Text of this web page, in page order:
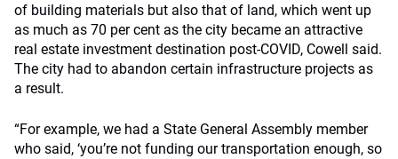
of building materials but also that of land, which went up
as much as 70 per cent as the city became an attractive
real estate investment destination post-COVID, Cowell said.
The city had to abandon certain infrastructure projects as
a result.
“For example, we had a State General Assembly member
who said, ‘you’re not funding our transportation enough, so